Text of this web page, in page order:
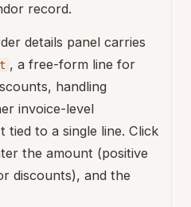
record.
details panel carries
, a free-form line for
handling
invoice-level
tied to a single line. Click
the amount (positive
discounts), and the